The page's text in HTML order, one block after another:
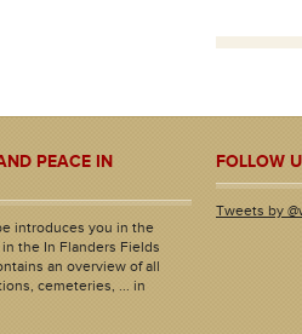
PEACE IN
introduces you in the
the In Flanders Fields
an overview of all
cemeteries, ... in
FOLLOW
Tweets by